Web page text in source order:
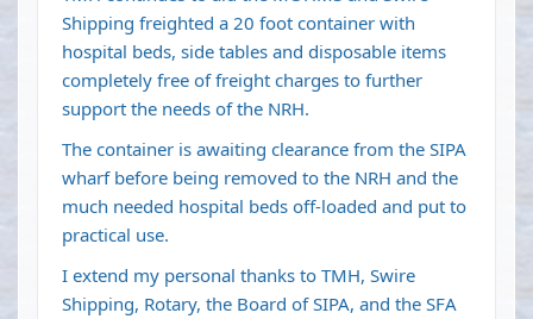
Shipping freighted a 20 foot container with
hospital beds, side tables and disposable items
completely free of freight charges to further
support the needs of the NRH.
The container is awaiting clearance from the SIPA
wharf before being removed to the NRH and the
much needed hospital beds off-loaded and put to
practical use.
I extend my personal thanks to TMH, Swire
Shipping, Rotary, the Board of SIPA, and the SFA